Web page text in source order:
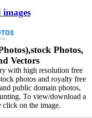
images
Photos,
Vectors
with high resolution free
photos and royalty free
public domain photos,
To view/download a
click on the image.